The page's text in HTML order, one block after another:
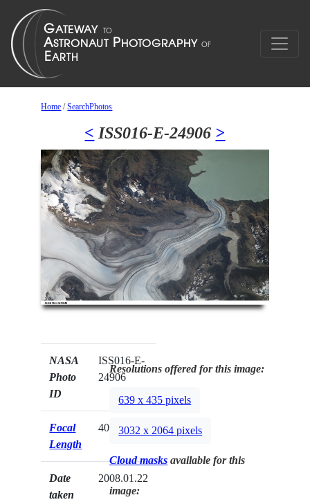
Home /SearchPhotos
< ISS016-E-24906 >
NASA
Photo
ID
ISS016-E-
24906
Focal
Length
400mm
Date
taken
2008.01.22
Resolutions offered for this image:
639 x 435 pixels
3032 x 2064 pixels
Cloud masks available for this
image: